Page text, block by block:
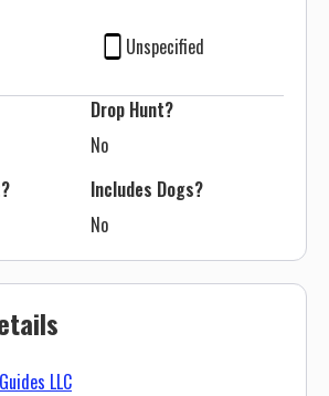
LLC
Unspecified
Drop Hunt?
No
Includes Dogs?
No